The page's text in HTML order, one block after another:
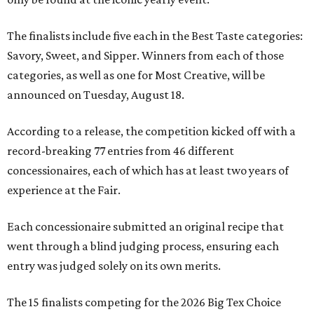
The finalists include five each in the Best Taste categories:
Savory, Sweet, and Sipper. Winners from each of those
categories, as well as one for Most Creative, will be
announced on Tuesday, August 18.
According to a release, the competition kicked off with a
record-breaking 77 entries from 46 different
concessionaires, each of which has at least two years of
experience at the Fair.
Each concessionaire submitted an original recipe that
went through a blind judging process, ensuring each
entry was judged solely on its own merits.
The 15 finalists competing for the 2026 Big Tex Choice